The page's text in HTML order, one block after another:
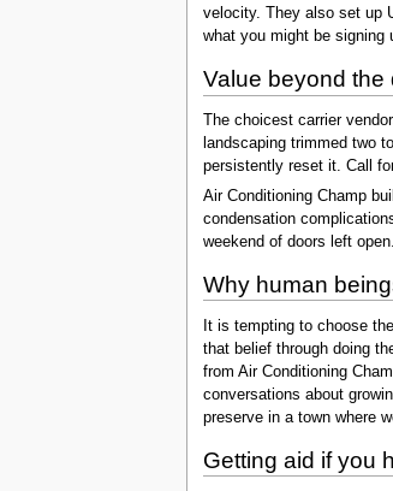
velocity. They also set up
what you might be signing
Value beyond the
The choicest carrier
landscaping trimmed two
persistently reset it. Call
Air Conditioning Champ
condensation
weekend of doors left open.
Why human
It is tempting to choose
that belief through doing
from Air Conditioning
conversations about
preserve in a town where
Getting aid if you